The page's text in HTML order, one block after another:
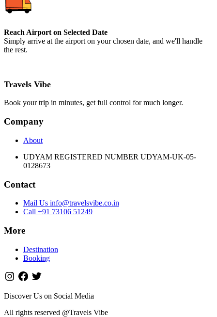
Reach Airport on Selected Date
Simply arrive at the airport on your chosen date, and we'll handle
the rest.
Travels Vibe
Book your trip in minutes, get full control for much longer.
Company
About
UDYAM REGISTERED NUMBER UDYAM-UK-05-
0128673
Contact
Mail Us info@travelsvibe.co.in
Call +91 73106 51249
More
Destination
Booking
Discover Us on Social Media
All rights reserved @Travels Vibe